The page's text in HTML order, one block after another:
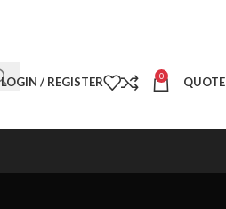
LOGIN / REGISTER 0 QUOTE